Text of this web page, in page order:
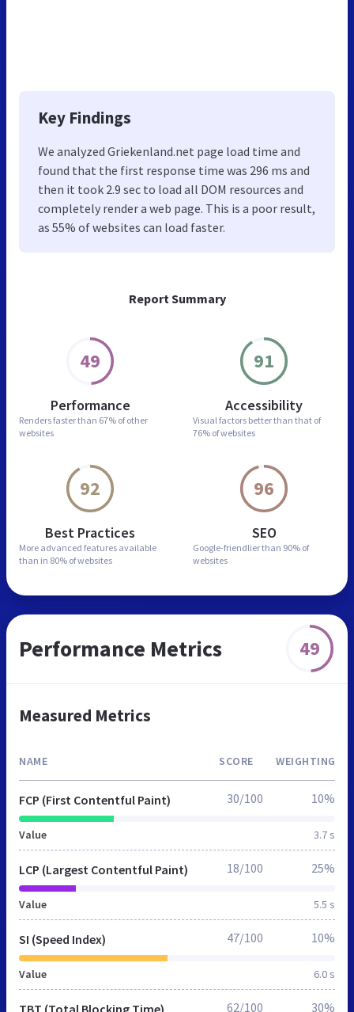
Report Summary
49
Performance
Renders faster than 67% of other
websites
91
Accessibility
Visual factors better than that of
76% of websites
92
Best Practices
More advanced features available
than in 80% of websites
96
SEO
Google-friendlier than 90% of
websites
Key Findings
We analyzed Griekenland.net page load time and
found that the first response time was 296 ms and
then it took 2.9 sec to load all DOM resources and
completely render a web page. This is a poor result,
as 55% of websites can load faster.
Performance Metrics 49
Measured Metrics
NAME SCORE WEIGHTING
FCP (First Contentful Paint)
Value 3.7 s
30/100 10%
LCP (Largest Contentful Paint)
Value 5.5 s
18/100 25%
SI (Speed Index)
Value 6.0 s
47/100 10%
TBT (Total Blocking Time) 62/100 30%